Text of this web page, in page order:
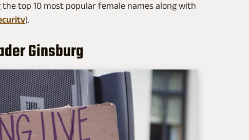
the top 10 most popular female names along with
).
Ginsburg